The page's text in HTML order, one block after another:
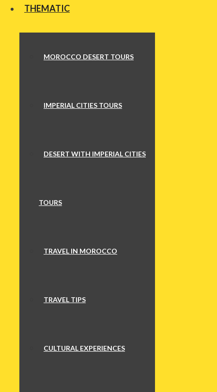
THEMATIC
MOROCCO DESERT TOURS
IMPERIAL CITIES TOURS
DESERT WITH IMPERIAL CITIES
TOURS
TRAVEL IN MOROCCO
TRAVEL TIPS
CULTURAL EXPERIENCES